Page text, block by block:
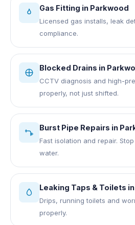
Gas Fitting in Parkwood
Licensed gas installs, leak
compliance.
Blocked Drains in
CCTV diagnosis and high-
properly, not just shifted.
Burst Pipe Repairs in
Fast isolation and repair.
water.
Leaking Taps & Toilets in
Drips, running toilets and
properly.